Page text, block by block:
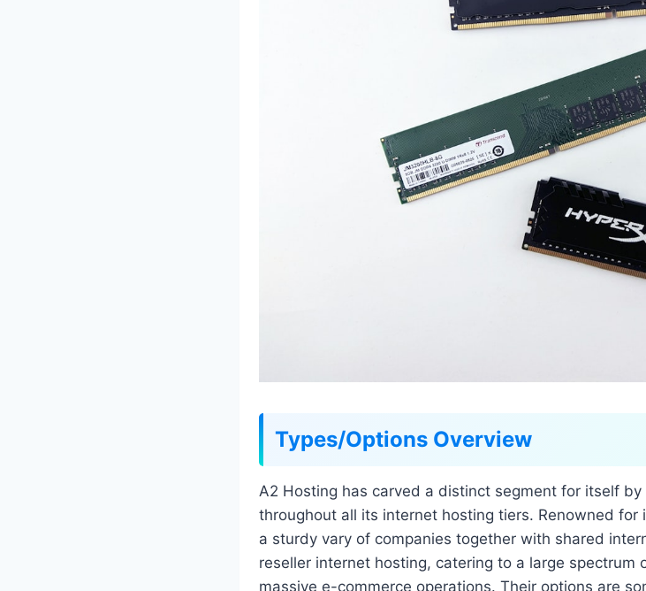
Types/Options Overview
A2 Hosting has carved a distinct segment for itself
throughout all its internet hosting tiers. Renowned for
a sturdy vary of companies together with shared
reseller internet hosting, catering to a large
massive e-commerce operations. Their options are